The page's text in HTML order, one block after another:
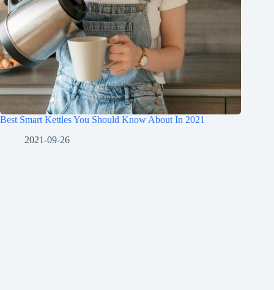
Best Smart Kettles You Should Know About In 2021
2021-09-26